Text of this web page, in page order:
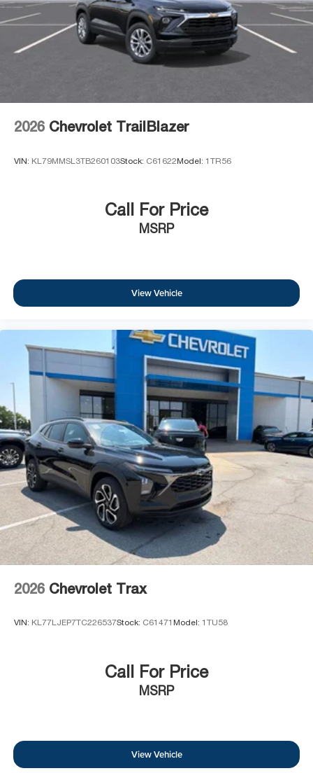
2026 Chevrolet TrailBlazer
VIN: KL79MMSL3TB260103Stock: C61622Model: 1TR56
Call For Price
MSRP
View Vehicle
2026 Chevrolet Trax
VIN: KL77LJEP7TC226537Stock: C61471 Model: 1TU58
Call For Price
MSRP
View Vehicle